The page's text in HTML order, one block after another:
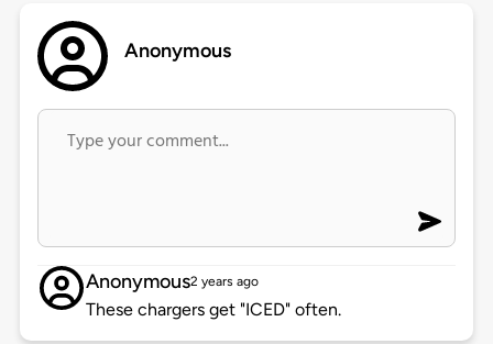
Anonymous
Anonymous2 years ago
These chargers get "ICED" often.